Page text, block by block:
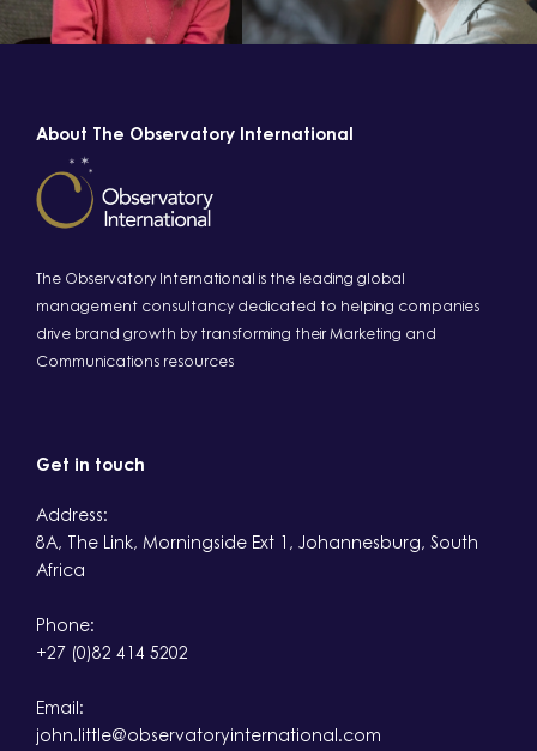
About The Observatory International
The Observatory International is the leading global
management consultancy dedicated to helping companies
drive brand growth by transforming their Marketing and
Communications resources
Get in touch
Address:
8A, The Link, Morningside Ext 1, Johannesburg, South
Africa
Phone:
+27 (0)82 414 5202
Email:
john.little@observatoryinternational.com